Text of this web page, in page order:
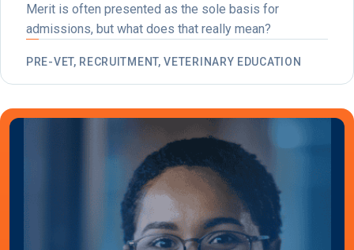
Merit is often presented as the sole basis for
admissions, but what does that really mean?
PRE-VET, RECRUITMENT, VETERINARY EDUCATION